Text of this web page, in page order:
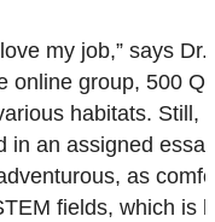
my job,” says
online group, 500
habitats. Still,
in an assigned
as
fields, which is